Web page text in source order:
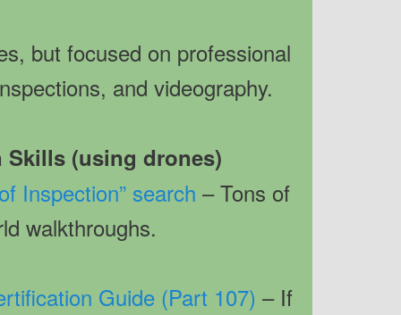
but focused on professional
and videography.
(using drones)
Inspection” search – Tons of
walkthroughs.
Guide (Part 107) – If